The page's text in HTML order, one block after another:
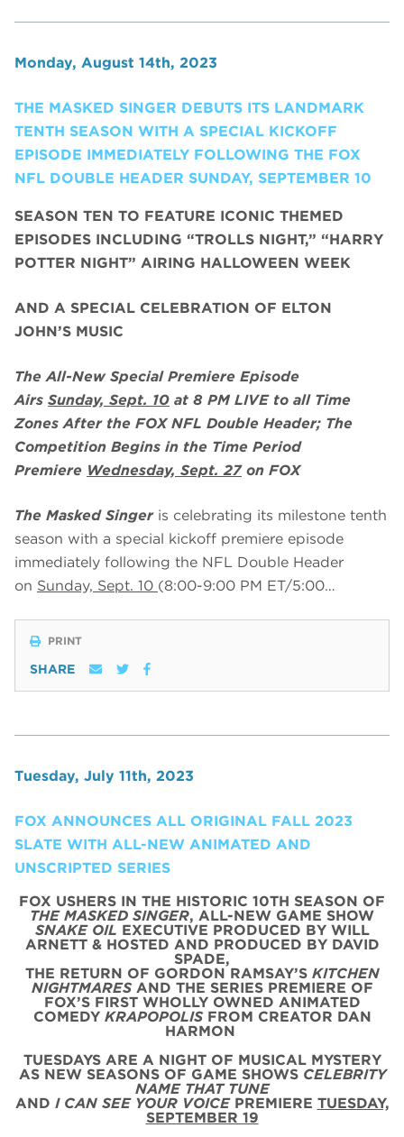
Monday, August 14th, 2023
THE MASKED SINGER DEBUTS ITS LANDMARK
TENTH SEASON WITH A SPECIAL KICKOFF
EPISODE IMMEDIATELY FOLLOWING THE FOX
NFL DOUBLE HEADER SUNDAY, SEPTEMBER 10
SEASON TEN TO FEATURE ICONIC THEMED
EPISODES INCLUDING “TROLLS NIGHT,” “HARRY
POTTER NIGHT” AIRING HALLOWEEN WEEK
AND A SPECIAL CELEBRATION OF ELTON
JOHN’S MUSIC
The All-New Special Premiere Episode
Airs Sunday, Sept. 10 at 8 PM LIVE to all Time
Zones After the FOX NFL Double Header; The
Competition Begins in the Time Period
Premiere Wednesday, Sept. 27on FOX
The Masked Singeris celebrating its milestone tenth
season with a special kickoff premiere episode
immediately following the NFL Double Header
on Sunday, Sept. 10 (8:00-9:00 PM ET/5:00…
PRINT
SHARE
Tuesday, July 11th, 2023
FOX ANNOUNCES ALL ORIGINAL FALL 2023
SLATE WITH ALL-NEW ANIMATED AND
UNSCRIPTED SERIES
FOX USHERS IN THE HISTORIC 10TH SEASON OF
THE MASKED SINGER, ALL-NEW GAME SHOW
SNAKE OIL EXECUTIVE PRODUCED BY WILL
ARNETT & HOSTED AND PRODUCED BY DAVID
SPADE,
THE RETURN OF GORDON RAMSAY’S KITCHEN
NIGHTMARESAND THE SERIES PREMIERE OF
FOX’S FIRST WHOLLY OWNED ANIMATED
COMEDY KRAPOPOLISFROM CREATOR DAN
HARMON
TUESDAYS ARE A NIGHT OF MUSICAL MYSTERY
AS NEW SEASONS OF GAME SHOWS CELEBRITY
NAME THAT TUNE
AND I CAN SEE YOUR VOICEPREMIERE TUESDAY,
SEPTEMBER 19